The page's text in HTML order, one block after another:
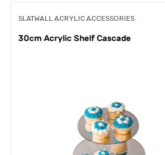
SLATWALL ACRYLIC ACCESSORIES
30cm Acrylic Shelf Cascade